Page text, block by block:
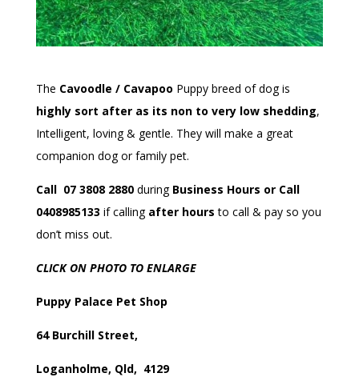
The Cavoodle / Cavapoo Puppy breed of dog is
highly sort after as its non to very low shedding,
Intelligent, loving & gentle. They will make a great
companion dog or family pet.
Call 07 3808 2880during Business Hours or Call
0408985133 if calling after hours to call & pay so you
don’t miss out.
CLICK ON PHOTO TO ENLARGE
Puppy Palace Pet Shop
64 Burchill Street,
Loganholme, Qld, 4129